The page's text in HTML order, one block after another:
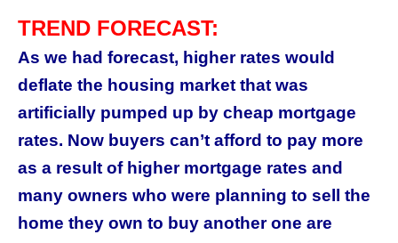
TREND FORECAST:
As we had forecast, higher rates would
deflate the housing market that was
artificially pumped up by cheap mortgage
rates. Now buyers can’t afford to pay more
as a result of higher mortgage rates and
many owners who were planning to sell the
home they own to buy another one are